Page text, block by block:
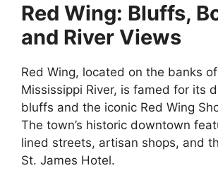
Red Wing: Bluffs,
and River Views
Red Wing, located on the banks
Mississippi River, is famed for its
bluffs and the iconic Red Wing
The town’s historic downtown
lined streets, artisan shops, and
St. James Hotel.